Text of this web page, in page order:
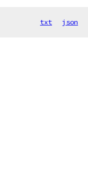
txt json